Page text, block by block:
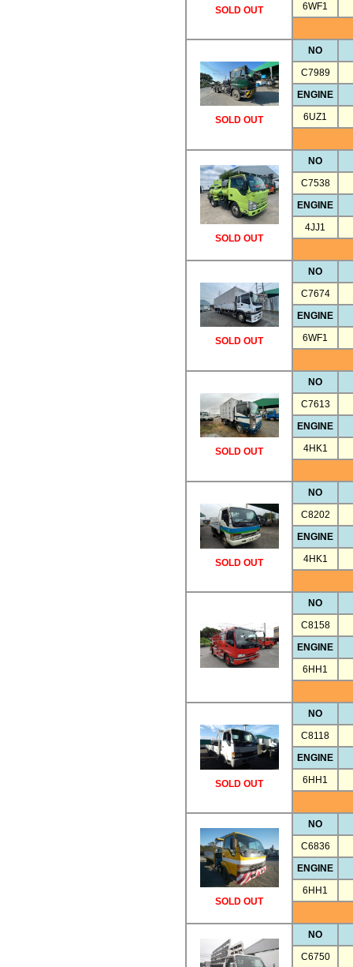
SOLD OUT
6WF1
SOLD OUT
NO
C7989
ENGINE
6UZ1
SOLD OUT
NO
C7538
ENGINE
4JJ1
SOLD OUT
NO
C7674
ENGINE
6WF1
SOLD OUT
NO
C7613
ENGINE
4HK1
SOLD OUT
NO
C8202
ENGINE
4HK1
NO
C8158
ENGINE
6HH1
SOLD OUT
NO
C8118
ENGINE
6HH1
SOLD OUT
NO
C6836
ENGINE
6HH1
NO
C6750